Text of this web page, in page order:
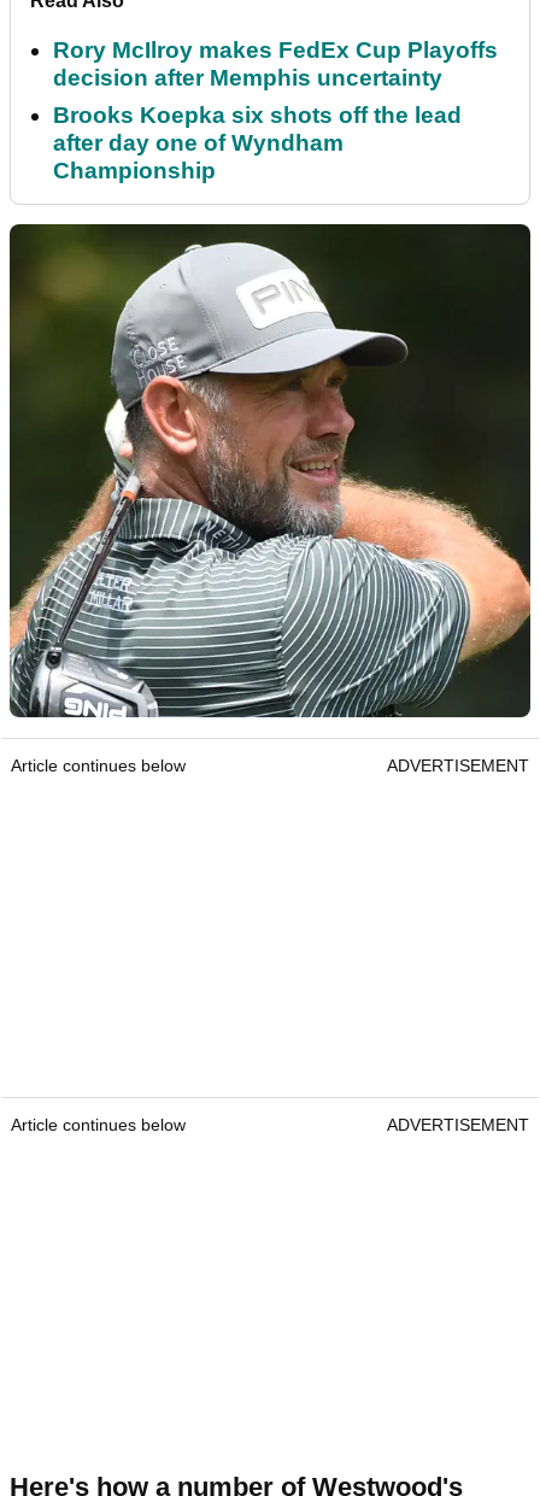
Rory McIlroy makes FedEx Cup Playoffs
decision after Memphis uncertainty
Brooks Koepka six shots off the lead
after day one of Wyndham
Championship
Article continues below ADVERTISEMENT
Article continues below ADVERTISEMENT
Here's how a number of Westwood's